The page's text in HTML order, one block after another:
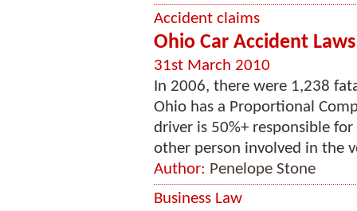
Accident claims
Ohio Car Accident
31st March 2010
In 2006, there were 1,238
Ohio has a Proportional
driver is 50%+ responsible
other person involved in the
Author: Penelope Stone
Business Law